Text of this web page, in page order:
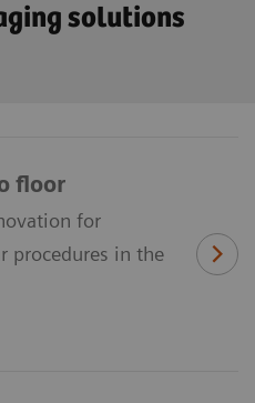
solutions
floor
for
procedures in the